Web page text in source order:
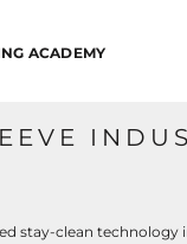
ACADEMY
stay-clean